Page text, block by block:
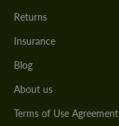
Returns
Insurance
Blog
About us
Terms of Use Agreement